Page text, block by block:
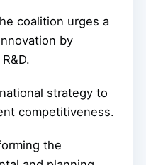
coalition urges a
by
strategy to
competitiveness.
the